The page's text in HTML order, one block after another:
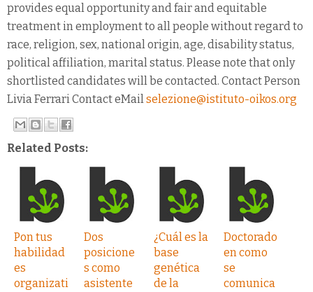
provides equal opportunity and fair and equitable
treatment in employment to all people without regard to
race, religion, sex, national origin, age, disability status,
political affiliation, marital status. Please note that only
shortlisted candidates will be contacted. Contact Person
Livia Ferrari Contact eMailselezione@istituto-oikos.org
Related Posts:
Pon tus
habilidad
es
organizati
Dos
posicione
s como
asistente
¿Cuál es la
base
genética
de la
Doctorado
en como
se
comunica